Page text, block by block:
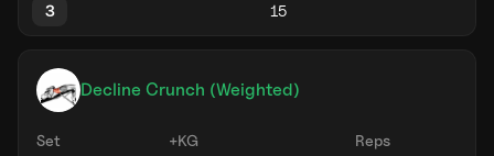
3
Decline Crunch (Weighted)
Set +KG
Reps